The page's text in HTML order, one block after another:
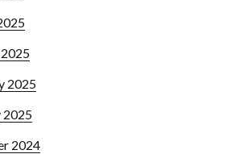
2025
2025
2024